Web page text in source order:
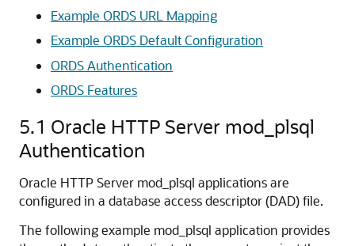
Example ORDS URL Mapping
Example ORDS Default Configuration
ORDS Authentication
ORDS Features
5.1 Oracle HTTP Server mod_plsql
Authentication
Oracle HTTP Server mod_plsql applications are
configured in a database access descriptor (DAD) file.
The following example mod_plsql application provides